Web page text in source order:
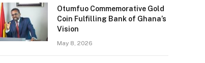
Otumfuo Commemorative Gold
Coin Fulfilling Bank of Ghana’s
Vision
May 8, 2026